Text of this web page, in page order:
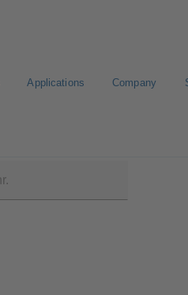
Applications Company